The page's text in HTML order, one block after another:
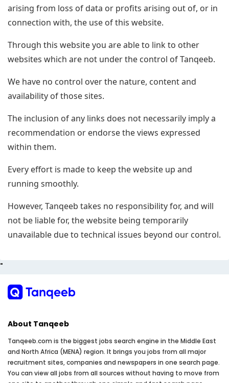
arising from loss of data or profits arising out of, or in
connection with, the use of this website.
Through this website you are able to link to other
websites which are not under the control of Tanqeeb.
We have no control over the nature, content and
availability of those sites.
The inclusion of any links does not necessarily imply a
recommendation or endorse the views expressed
within them.
Every effort is made to keep the website up and
running smoothly.
However, Tanqeeb takes no responsibility for, and will
not be liable for, the website being temporarily
unavailable due to technical issues beyond our control.
"
About Tanqeeb
Tanqeeb.com is the biggest jobs search engine in the Middle East
and North Africa (MENA) region. It brings you jobs from all major
recruitment sites, companies and newspapers in one search page.
You can view all jobs from all sources without having to move from